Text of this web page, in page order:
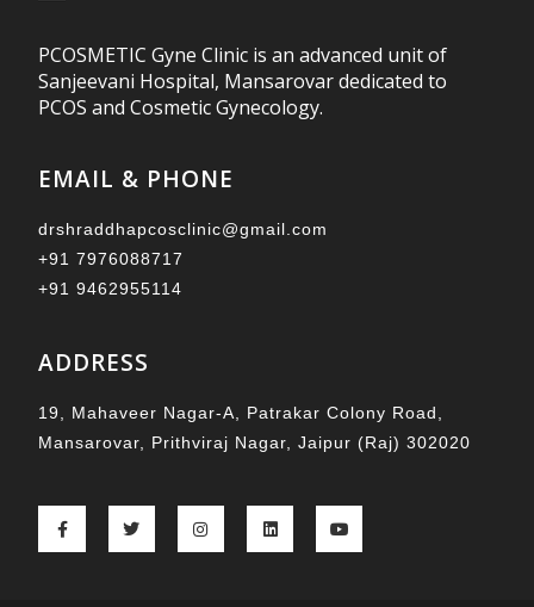
PCOSMETIC Gyne Clinic is an advanced unit of
Sanjeevani Hospital, Mansarovar dedicated to
PCOS and Cosmetic Gynecology.
EMAIL & PHONE
drshraddhapcosclinic@gmail.com
+91 7976088717
+91 9462955114
ADDRESS
19, Mahaveer Nagar-A, Patrakar Colony Road,
Mansarovar, Prithviraj Nagar, Jaipur (Raj) 302020